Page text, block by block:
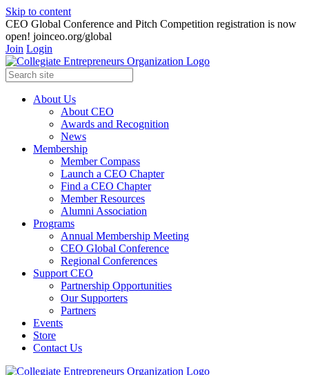
Skip to content
CEO Global Conference and Pitch Competition registration is now
open! joinceo.org/global
Join Login
About Us
About CEO
Awards and Recognition
News
Membership
Member Compass
Launch a CEO Chapter
Find a CEO Chapter
Member Resources
Alumni Association
Programs
Annual Membership Meeting
CEO Global Conference
Regional Conferences
Support CEO
Partnership Opportunities
Our Supporters
Partners
Events
Store
Contact Us